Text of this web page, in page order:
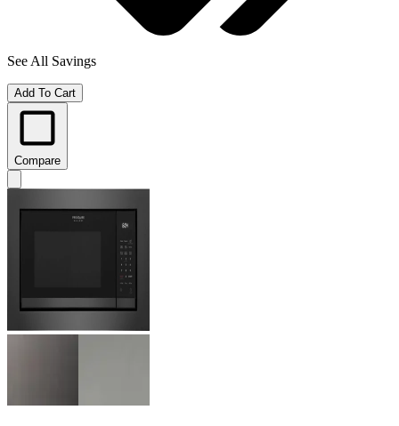
See All Savings
Add To Cart
Compare